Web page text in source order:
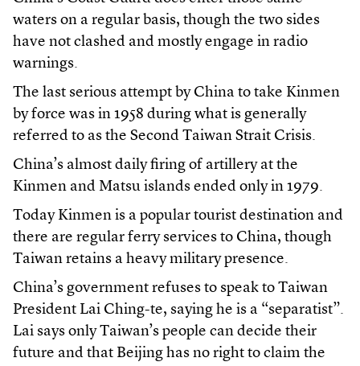
waters on a regular basis, though the two sides
have not clashed and mostly engage in radio
warnings.
The last serious attempt by China to take Kinmen
by force was in 1958 during what is generally
referred to as the Second Taiwan Strait Crisis.
China’s almost daily firing of artillery at the
Kinmen and Matsu islands ended only in 1979.
Today Kinmen is a popular tourist destination and
there are regular ferry services to China, though
Taiwan retains a heavy military presence.
China’s government refuses to speak to Taiwan
President Lai Ching-te, saying he is a “separatist”.
Lai says only Taiwan’s people can decide their
future and that Beijing has no right to claim the